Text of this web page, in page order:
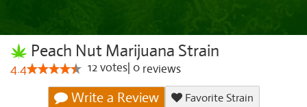
Peach Nut Marijuana Strain
4.4 12votes 0 reviews
Write a Review
Favorite Strain